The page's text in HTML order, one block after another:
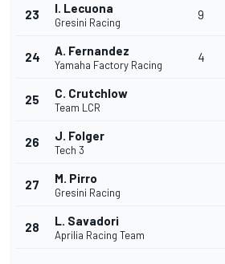
23 I. Lecuona
Gresini Racing
9
24 A. Fernandez
Yamaha Factory Racing
4
25 C. Crutchlow
Team LCR
26 J. Folger
Tech 3
27 M. Pirro
Gresini Racing
28 L. Savadori
Aprilia Racing Team